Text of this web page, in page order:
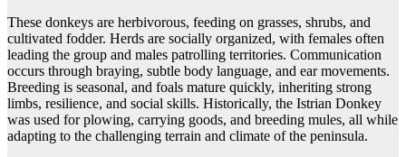
These donkeys are herbivorous, feeding on grasses, shrubs, and
cultivated fodder. Herds are socially organized, with females often
leading the group and males patrolling territories. Communication
occurs through braying, subtle body language, and ear movements.
Breeding is seasonal, and foals mature quickly, inheriting strong
limbs, resilience, and social skills. Historically, the Istrian Donkey
was used for plowing, carrying goods, and breeding mules, all while
adapting to the challenging terrain and climate of the peninsula.